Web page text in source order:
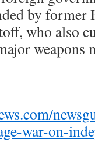
by former
who also
weapons
war-on-